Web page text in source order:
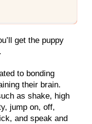
get the puppy
to bonding
their brain.
as shake, high
jump on, off,
and speak and